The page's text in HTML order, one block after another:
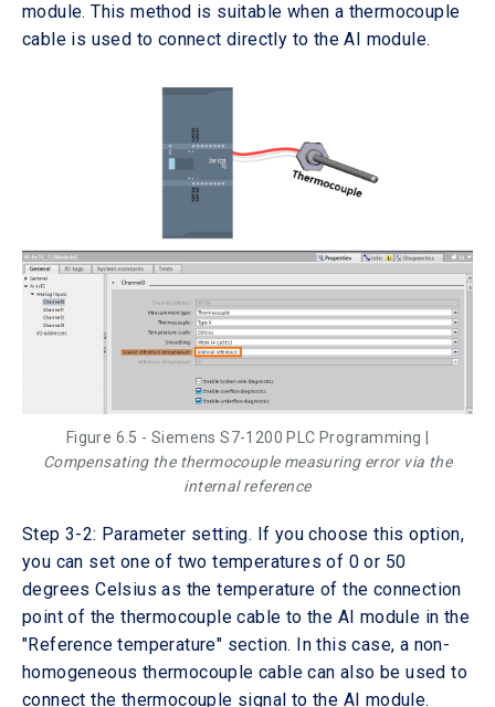
module. This method is suitable when a thermocouple
cable is used to connect directly to the AI module.
Figure 6.5 - Siemens S7-1200 PLC Programming |
Compensating the thermocouple measuring error via the
internal reference
Step 3-2: Parameter setting. If you choose this option,
you can set one of two temperatures of 0 or 50
degrees Celsius as the temperature of the connection
point of the thermocouple cable to the AI module in the
"Reference temperature" section. In this case, a non-
homogeneous thermocouple cable can also be used to
connect the thermocouple signal to the AI module.